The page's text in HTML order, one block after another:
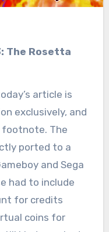
The Rosetta
article is
exclusively, and
footnote. The
ported to a
and Sega
had to include
for credits
coins for